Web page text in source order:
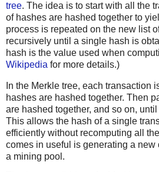
tree. The idea is to start with all the
of hashes are hashed together to
process is repeated on the new list
recursively until a single hash is
hash is the value used when
Wikipedia for more details.)
In the Merkle tree, each transaction
hashes are hashed together. Then
are hashed together, and so on,
This allows the hash of a single
efficiently without recomputing all
comes in useful is generating a
a mining pool.